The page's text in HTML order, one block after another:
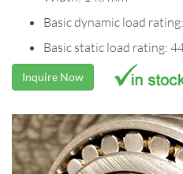
Basic dynamic load
Basic static load rating:
Inquire Now